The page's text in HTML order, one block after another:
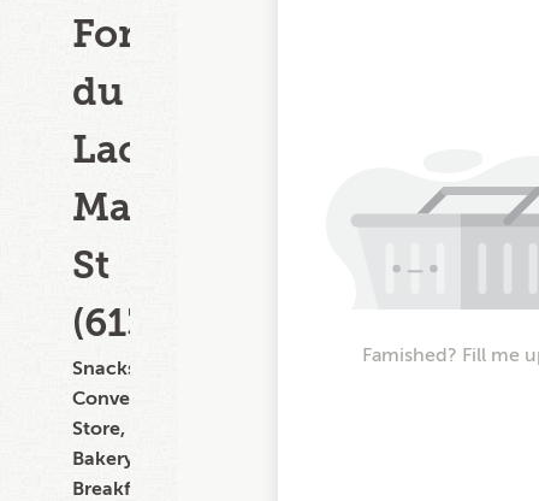
Fond
du
Lac
Main
St
(613)
Snacks,
Convenience
Store,
Bakery,
Breakfast,
Famished? Fill me